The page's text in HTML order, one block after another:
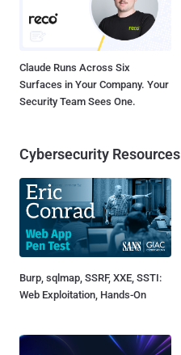
Claude Runs Across Six
Surfaces in Your Company. Your
Security Team Sees One.
Cybersecurity Resources
Burp, sqlmap, SSRF, XXE, SSTI:
Web Exploitation, Hands-On